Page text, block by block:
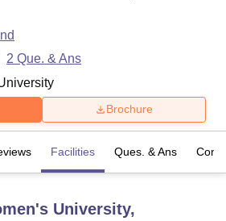
2 Que. & Ans
Brochure
Facilities Ques. & Ans
University,